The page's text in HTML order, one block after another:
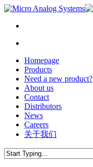
Homepage
Products
Need a new product?
About us
Contact
Distributors
News
Careers
关于我们